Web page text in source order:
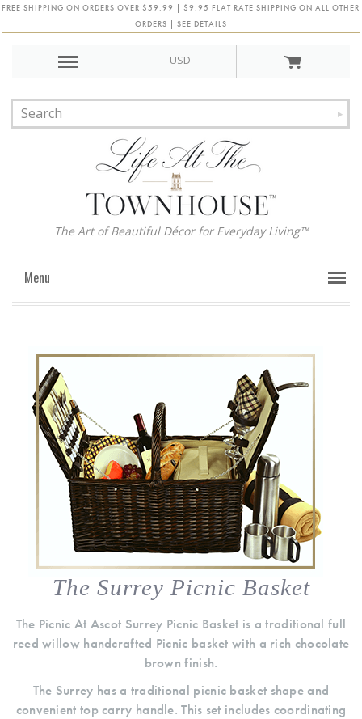
FREE SHIPPING ON ORDERS OVER $59.99 | $9.95 FLAT RATE SHIPPING ON ALL OTHER
ORDERS | SEE DETAILS
USD
The Art of Beautiful Décor for Everyday Living™
Menu
The Surrey Picnic Basket
The Picnic At Ascot Surrey Picnic Basket is a traditional full
reed willow handcrafted Picnic basket with a rich chocolate
brown finish.
The Surrey has a traditional picnic basket shape and
convenient top carry handle. This set includes coordinating